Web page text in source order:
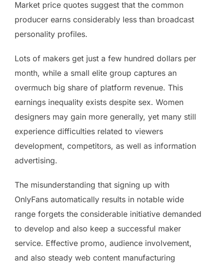
Market price quotes suggest that the common
producer earns considerably less than broadcast
personality profiles.
Lots of makers get just a few hundred dollars per
month, while a small elite group captures an
overmuch big share of platform revenue. This
earnings inequality exists despite sex. Women
designers may gain more generally, yet many still
experience difficulties related to viewers
development, competitors, as well as information
advertising.
The misunderstanding that signing up with
OnlyFans automatically results in notable wide
range forgets the considerable initiative demanded
to develop and also keep a successful maker
service. Effective promo, audience involvement,
and also steady web content manufacturing